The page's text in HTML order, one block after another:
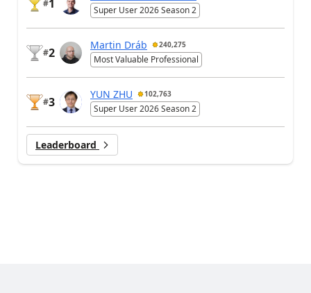
#1 Super User 2026 Season 2
#2
Martin Dráb 240,275
Most Valuable Professional
#3
YUN ZHU 102,763
Super User 2026 Season 2
Leaderboard